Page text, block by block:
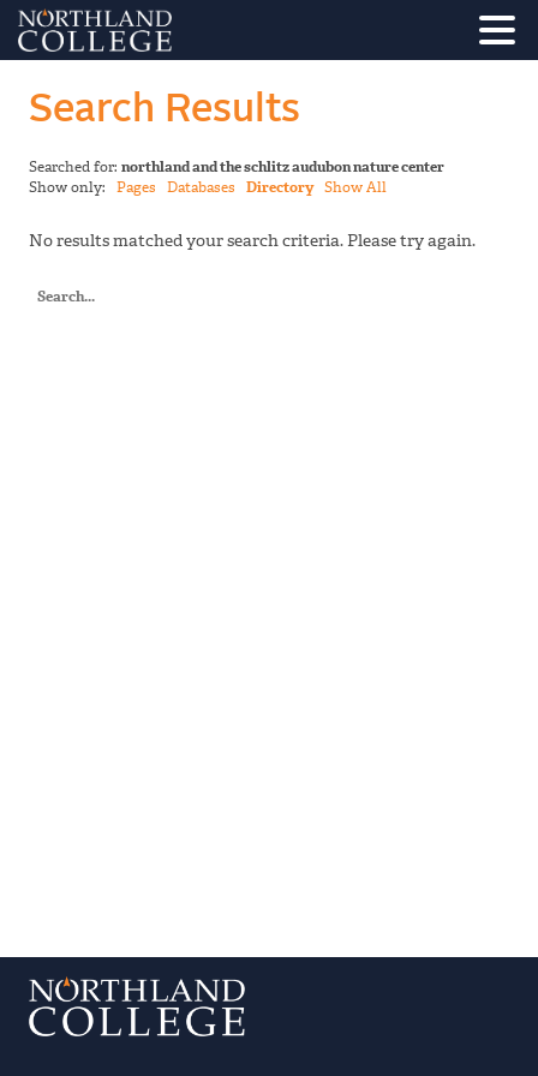
Search Results
Searched for: northland and the schlitz audubon nature center
Show only: Pages Databases Directory Show All
No results matched your search criteria. Please try again.